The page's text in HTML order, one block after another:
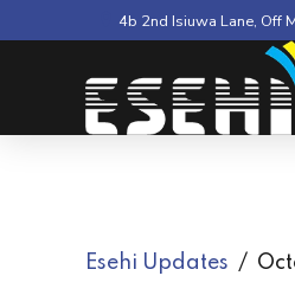
4b 2nd Isiuwa Lane, Off
Esehi Updates